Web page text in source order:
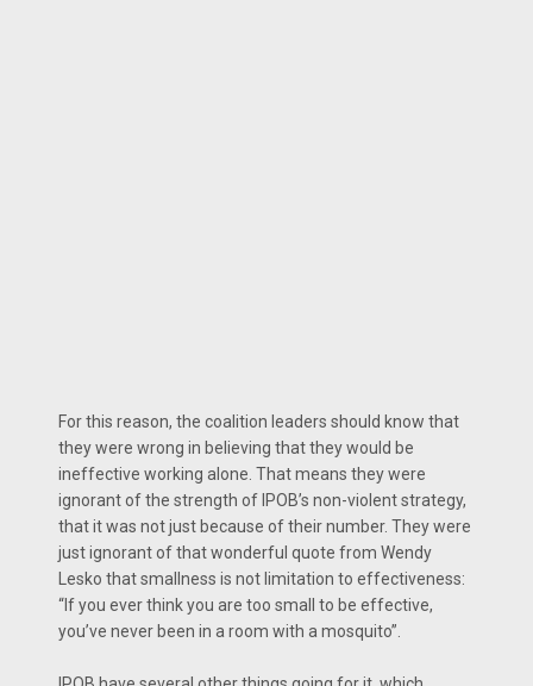
For this reason, the coalition leaders should know that
they were wrong in believing that they would be
ineffective working alone. That means they were
ignorant of the strength of IPOB’s non-violent strategy,
that it was not just because of their number. They were
just ignorant of that wonderful quote from Wendy
Lesko that smallness is not limitation to effectiveness:
“If you ever think you are too small to be effective,
you’ve never been in a room with a mosquito”.